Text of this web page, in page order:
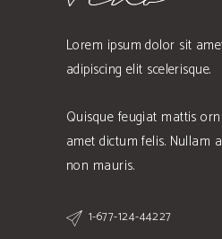
Lorem ipsum dolor sit
adipiscing elit scelerisque.
Quisque feugiat mattis
amet dictum felis. Nullam
non mauris.
1-677-124-44227